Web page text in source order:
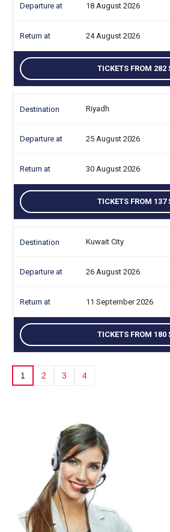
18 August 2026
24 August 2026
TICKETS FROM 282
Riyadh
25 August 2026
30 August 2026
TICKETS FROM 137
Kuwait City
26 August 2026
11 September 2026
TICKETS FROM 180
1 2 3 4